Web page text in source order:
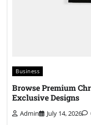
Business
Browse Premium
Exclusive Designs
Admin July 14, 2026